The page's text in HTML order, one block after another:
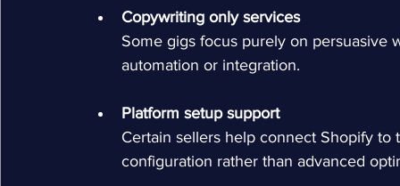
Copywriting only services
Some gigs focus purely on
automation or integration.
Platform setup support
Certain sellers help connect Shopify
configuration rather than advanced